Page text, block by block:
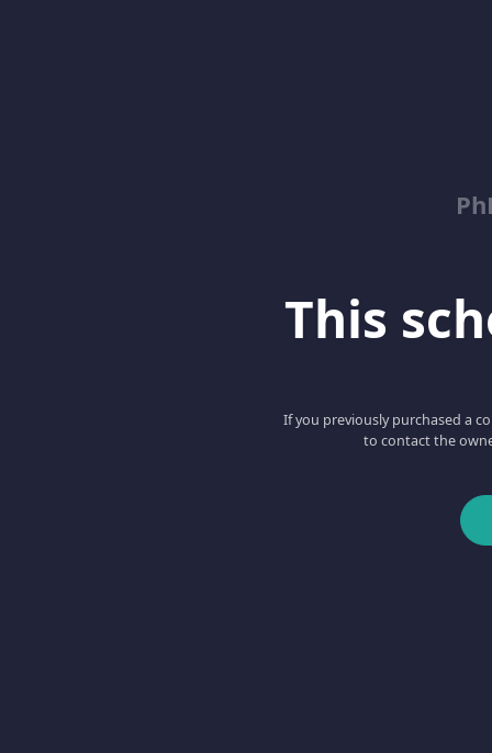
This
If you previously purchased a
to contact the